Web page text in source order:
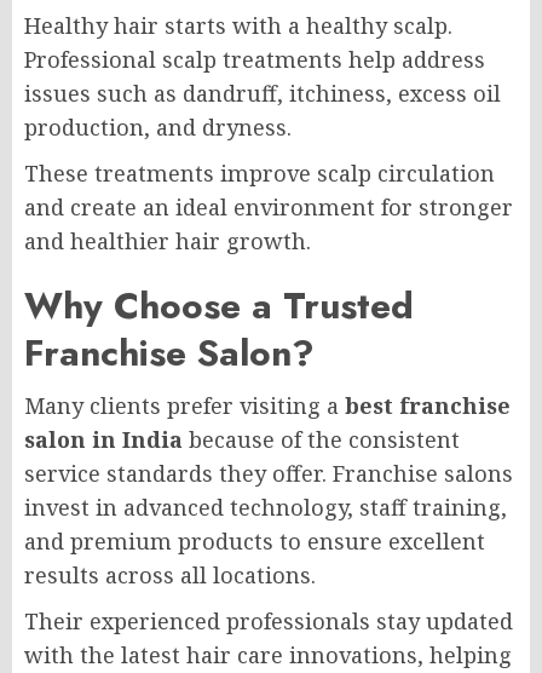
Healthy hair starts with a healthy scalp.
Professional scalp treatments help address
issues such as dandruff, itchiness, excess oil
production, and dryness.
These treatments improve scalp circulation
and create an ideal environment for stronger
and healthier hair growth.
Why Choose a Trusted
Franchise Salon?
Many clients prefer visiting a best franchise
salon in India because of the consistent
service standards they offer. Franchise salons
invest in advanced technology, staff training,
and premium products to ensure excellent
results across all locations.
Their experienced professionals stay updated
with the latest hair care innovations, helping